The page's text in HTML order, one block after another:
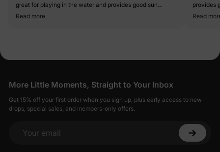
great for playing in the water and provides good sun
protection. Definitely worth it!
Read more
provides
daughter
Read
More Little Moments, Straight to Your Inbox
Get 15% off your first order when you sign up, plus early access to new
drops, special sales, and members-only offers.
Your email